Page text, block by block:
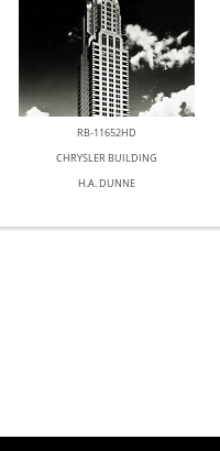
RB-11652HD
CHRYSLER BUILDING
H.A. DUNNE